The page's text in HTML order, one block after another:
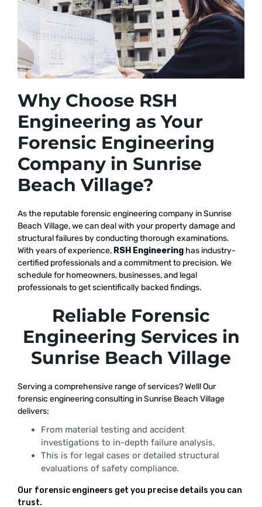
Why Choose RSH
Engineering as Your
Forensic Engineering
Company in Sunrise
Beach Village?
As the reputableforensic engineering company in Sunrise
Beach Village, wecan deal with your property damage and
structural failures by conducting thorough examinations.
With years of experience, RSH Engineering has industry-
certified professionals and a commitment to precision. We
schedule for homeowners, businesses, and legal
professionals to get scientifically backed findings.
Reliable Forensic
Engineering Services in
Sunrise Beach Village
Serving a comprehensive range of services? Well! Our
forensic engineering consulting in Sunrise Beach Village
delivers:
From material testing and accident
investigations to in-depth failure analysis.
This is for legal cases or detailed structural
evaluations of safety compliance.
Our forensic engineers get you precise details you can
trust.